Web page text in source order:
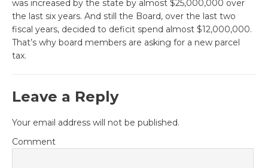
was increased by the state by almost $25,000,000 over
the last six years. And still the Board, over the last two
fiscal years, decided to deficit spend almost $12,000,000.
That’s why board members are asking for a new parcel
tax.
Leave a Reply
Your email address will not be published.
Comment